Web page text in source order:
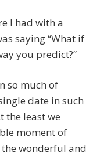
I had with a
saying “What if
you predict?”
so much of
date in such
the least we
moment of
wonderful and